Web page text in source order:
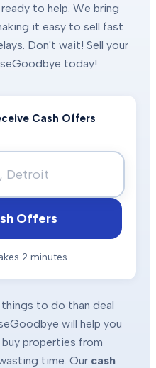
to help. We bring
it easy to sell fast
Don't wait! Sell your
today!
Cash Offers
Offers
2 minutes.
to do than deal
will help you
properties from
time. Our cash